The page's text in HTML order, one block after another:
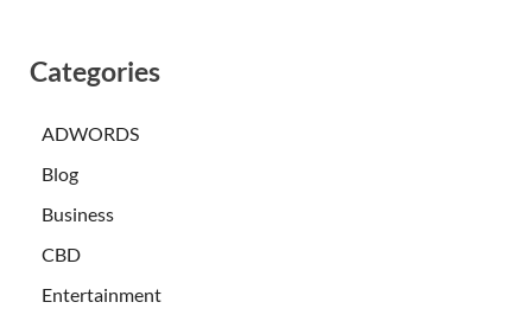
Categories
ADWORDS
Blog
Business
CBD
Entertainment